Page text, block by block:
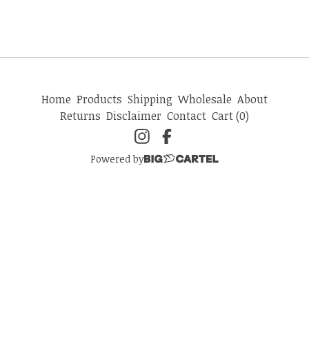
Home Products Shipping Wholesale About
Returns Disclaimer Contact Cart (0)
Powered by